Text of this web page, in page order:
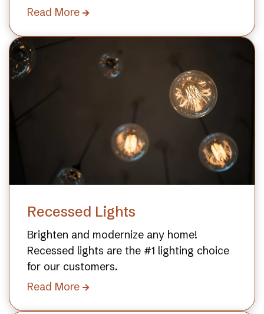
Read More 
Recessed Lights
Brighten and modernize any home!
Recessed lights are the #1 lighting choice
for our customers.
Read More 